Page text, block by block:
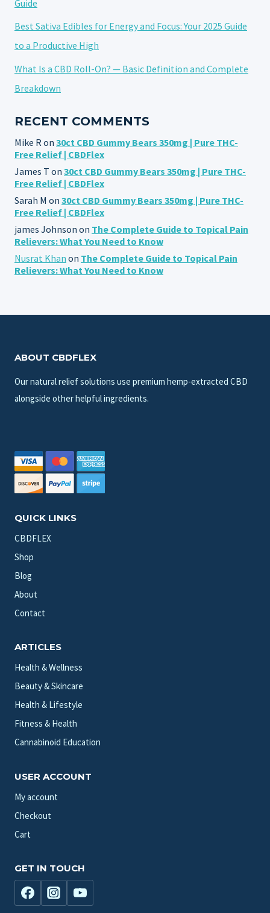
Guide
Best Sativa Edibles for Energy and Focus: Your 2025 Guide
to a Productive High
What Is a CBD Roll-On? — Basic Definition and Complete
Breakdown
RECENT COMMENTS
Mike R on 30ct CBD Gummy Bears 350mg | Pure THC-
Free Relief | CBDFlex
James T on 30ct CBD Gummy Bears 350mg | Pure THC-
Free Relief | CBDFlex
Sarah M on 30ct CBD Gummy Bears 350mg | Pure THC-
Free Relief | CBDFlex
james Johnson on The Complete Guide to Topical Pain
Relievers: What You Need to Know
Nusrat Khan on The Complete Guide to Topical Pain
Relievers: What You Need to Know
ABOUT CBDFLEX
Our natural relief solutions use premium hemp-extracted CBD
alongside other helpful ingredients.
QUICK LINKS
CBDFLEX
Shop
Blog
About
Contact
ARTICLES
Health & Wellness
Beauty & Skincare
Health & Lifestyle
Fitness & Health
Cannabinoid Education
USER ACCOUNT
My account
Checkout
Cart
GET IN TOUCH